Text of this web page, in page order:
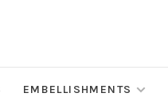
EMBELLISHMENTS